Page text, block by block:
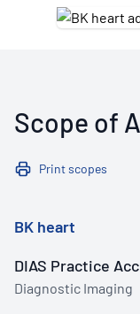
Scope of
Print scopes
BK heart
DIAS Practice
Diagnostic Imaging